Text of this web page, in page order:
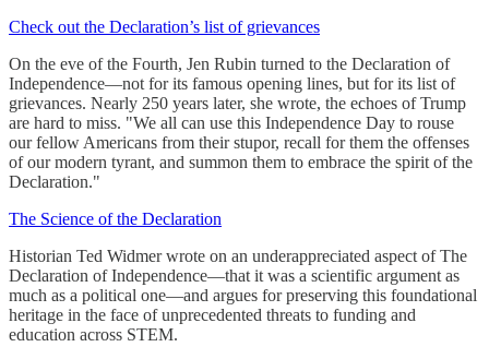
Check out the Declaration’s list of grievances
On the eve of the Fourth, Jen Rubin turned to the Declaration of
Independence—not for its famous opening lines, but for its list of
grievances. Nearly 250 years later, she wrote, the echoes of Trump
are hard to miss. "We all can use this Independence Day to rouse
our fellow Americans from their stupor, recall for them the offenses
of our modern tyrant, and summon them to embrace the spirit of the
Declaration."
The Science of the Declaration
Historian Ted Widmer wrote on an underappreciated aspect of The
Declaration of Independence—that it was a scientific argument as
much as a political one—and argues for preserving this foundational
heritage in the face of unprecedented threats to funding and
education across STEM.